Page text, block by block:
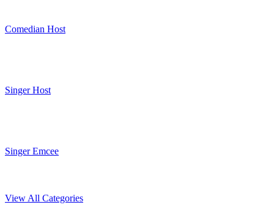
Comedian Host
Singer Host
Singer Emcee
View All Categories